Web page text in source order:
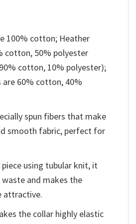
100% cotton; Heather
cotton, 50% polyester
cotton, 10% polyester);
are 60% cotton, 40%
spun fibers that make
smooth fabric, perfect for
using tubular knit, it
and makes the
attractive.
the collar highly elastic